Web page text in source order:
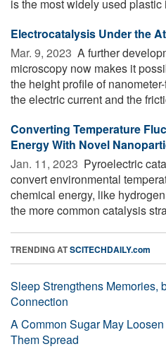
is the most widely used plastic
Electrocatalysis Under the
Mar. 9, 2023  A further
microscopy now makes it
the height profile of
the electric current and the
Converting Temperature
Energy With Novel
Jan. 11, 2023  Pyroelectric
convert environmental
chemical energy, like
the more common catalysis
TRENDING ATSCITECHDAILY.com
Sleep Strengthens Memories,
Connection
A Common Sugar May
Them Spread